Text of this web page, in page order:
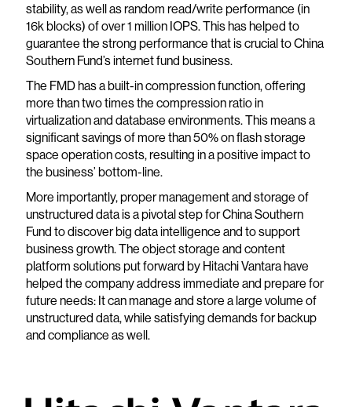
stability, as well as random read/write performance (in
16k blocks) of over 1 million IOPS. This has helped to
guarantee the strong performance that is crucial to China
Southern Fund’s internet fund business.
The FMD has a built-in compression function, offering
more than two times the compression ratio in
virtualization and database environments. This means a
significant savings of more than 50% on flash storage
space operation costs, resulting in a positive impact to
the business’ bottom-line.
More importantly, proper management and storage of
unstructured data is a pivotal step for China Southern
Fund to discover big data intelligence and to support
business growth. The object storage and content
platform solutions put forward by Hitachi Vantara have
helped the company address immediate and prepare for
future needs: It can manage and store a large volume of
unstructured data, while satisfying demands for backup
and compliance as well.